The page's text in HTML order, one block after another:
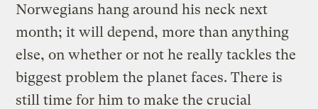
Norwegians hang around his neck next
month; it will depend, more than anything
else, on whether or not he really tackles the
biggest problem the planet faces. There is
still time for him to make the crucial